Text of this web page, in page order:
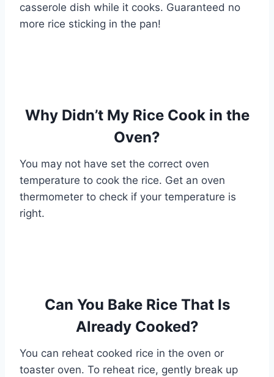
casserole dish while it cooks. Guaranteed no
more rice sticking in the pan!
Why Didn’t My Rice Cook in the
Oven?
You may not have set the correct oven
temperature to cook the rice. Get an oven
thermometer to check if your temperature is
right.
Can You Bake Rice That Is
Already Cooked?
You can reheat cooked rice in the oven or
toaster oven. To reheat rice, gently break up